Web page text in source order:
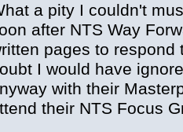
a pity I couldn't
after NTS Way
pages to
I would have
with their
their NTS Focus